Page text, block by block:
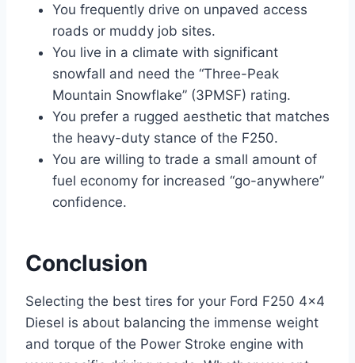
You frequently drive on unpaved access
roads or muddy job sites.
You live in a climate with significant
snowfall and need the “Three-Peak
Mountain Snowflake” (3PMSF) rating.
You prefer a rugged aesthetic that matches
the heavy-duty stance of the F250.
You are willing to trade a small amount of
fuel economy for increased “go-anywhere”
confidence.
Conclusion
Selecting the best tires for your Ford F250 4×4
Diesel is about balancing the immense weight
and torque of the Power Stroke engine with